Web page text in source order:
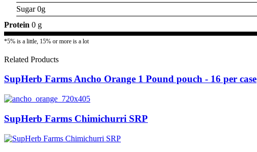
Sugar 0g
Protein 0 g
*5% is a little, 15% or more is a lot
Related Products
SupHerb Farms Ancho Orange 1 Pound pouch - 16 per case
SupHerb Farms Chimichurri SRP